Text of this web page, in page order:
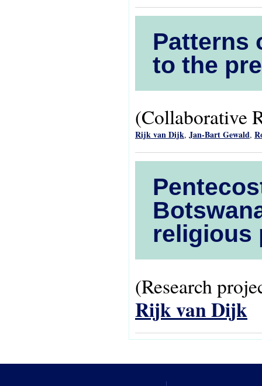
Patterns
to the
(Collaborative
Rijk van Dijk, Jan-Bart Gewald,
religious
(Research
Rijk van Dijk